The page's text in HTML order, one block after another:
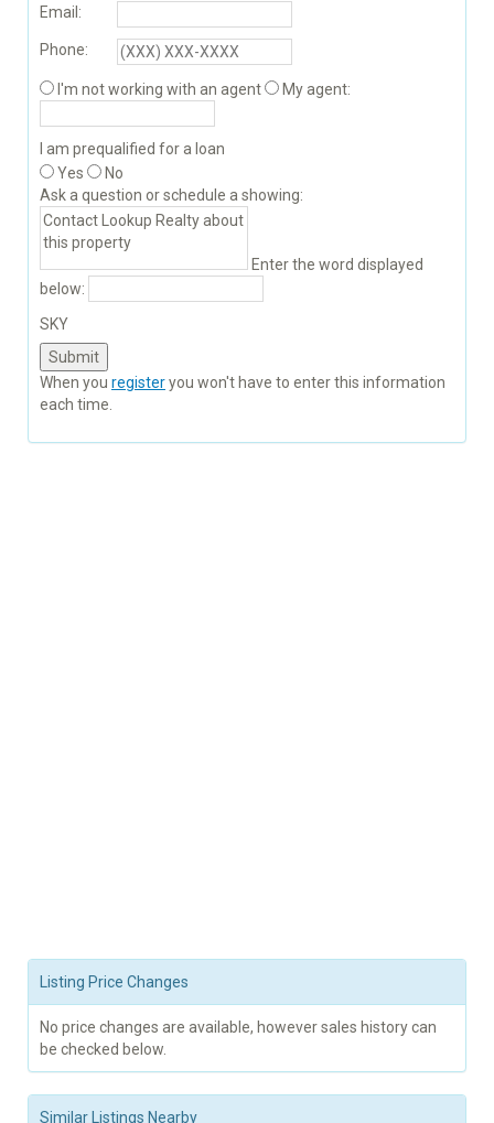
Email:
Phone:
I'm not working with an agent My agent:
I am prequalified for a loan
Yes
No
Ask a question or schedule a showing:
Enter the word displayed
below:
SKY
When you registeryou won't have to enter this information
each time.
Listing Price Changes
No price changes are available, however sales history can
be checked below.
Similar Listings Nearby